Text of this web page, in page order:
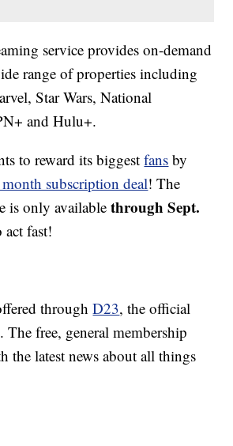
service provides on-demand
range of properties including
Star Wars, National
and Hulu+.
to reward its biggestfans by
subscription deal! The
is only availablethrough Sept.
act fast!
throughD23, the official
free, general membership
the latest news about all things